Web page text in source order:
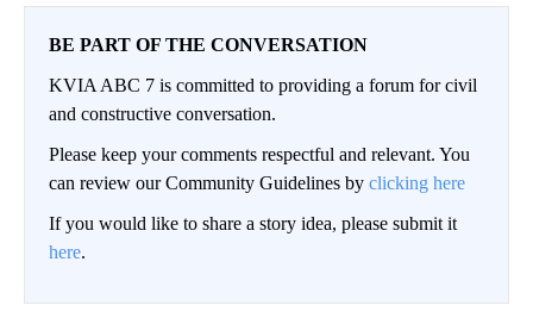
BE PART OF THE CONVERSATION
KVIA ABC 7 is committed to providing a forum for civil
and constructive conversation.
Please keep your comments respectful and relevant. You
can review our Community Guidelines by clicking here
If you would like to share a story idea, please submit it
here.